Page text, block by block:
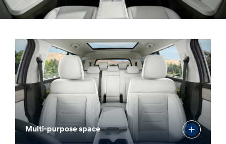
Multi-purpose space